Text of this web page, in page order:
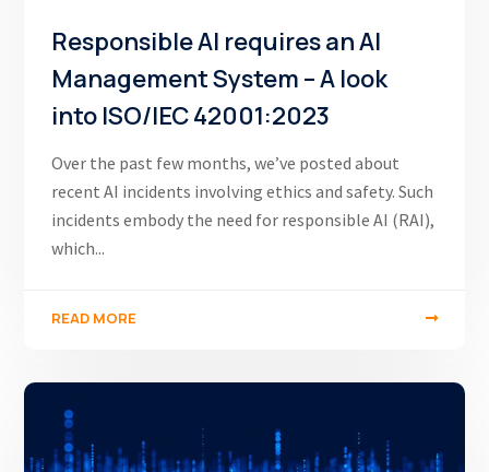
Responsible AI requires an AI
Management System – A look
into ISO/IEC 42001:2023
Over the past few months, we’ve posted about
recent AI incidents involving ethics and safety. Such
incidents embody the need for responsible AI (RAI),
which...
READ MORE